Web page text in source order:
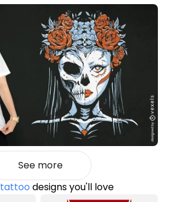
See more
tattoo designs you'll love